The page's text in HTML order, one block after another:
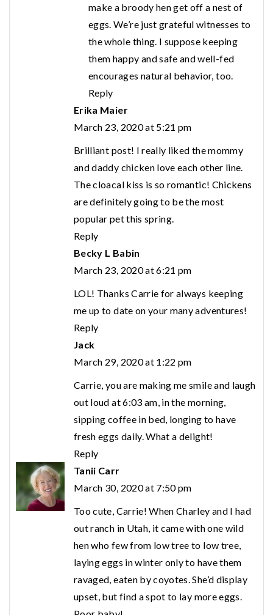
make a broody hen get off a nest of
eggs. We’re just grateful witnesses to
the whole thing. I suppose keeping
them happy and safe and well-fed
encourages natural behavior, too.
Reply
Erika Maier
March 23, 2020 at 5:21 pm
Brilliant post! I really liked the mommy
and daddy chicken love each other line.
The cloacal kiss is so romantic! Chickens
are definitely going to be the most
popular pet this spring.
Reply
Becky L Babin
March 23, 2020 at 6:21 pm
LOL! Thanks Carrie for always keeping
me up to date on your many adventures!
Reply
Jack
March 29, 2020 at 1:22 pm
Carrie, you are making me smile and laugh
out loud at 6:03 am, in the morning,
sipping coffee in bed, longing to have
fresh eggs daily. What a delight!
Reply
Tanii Carr
March 30, 2020 at 7:50 pm
Too cute, Carrie! When Charley and I had
out ranch in Utah, it came with one wild
hen who few from low tree to low tree,
laying eggs in winter only to have them
ravaged, eaten by coyotes. She’d display
upset, but find a spot to lay more eggs.